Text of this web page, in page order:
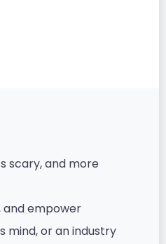
scary, and more
and empower
mind, or an industry